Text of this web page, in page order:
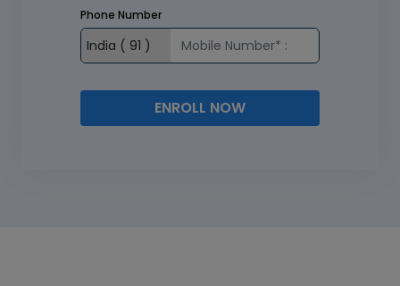
Phone Number
ENROLL NOW